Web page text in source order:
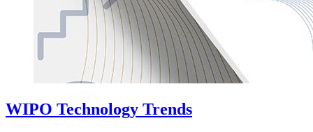
WIPO Technology Trends